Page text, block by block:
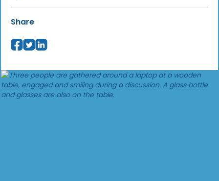
Share